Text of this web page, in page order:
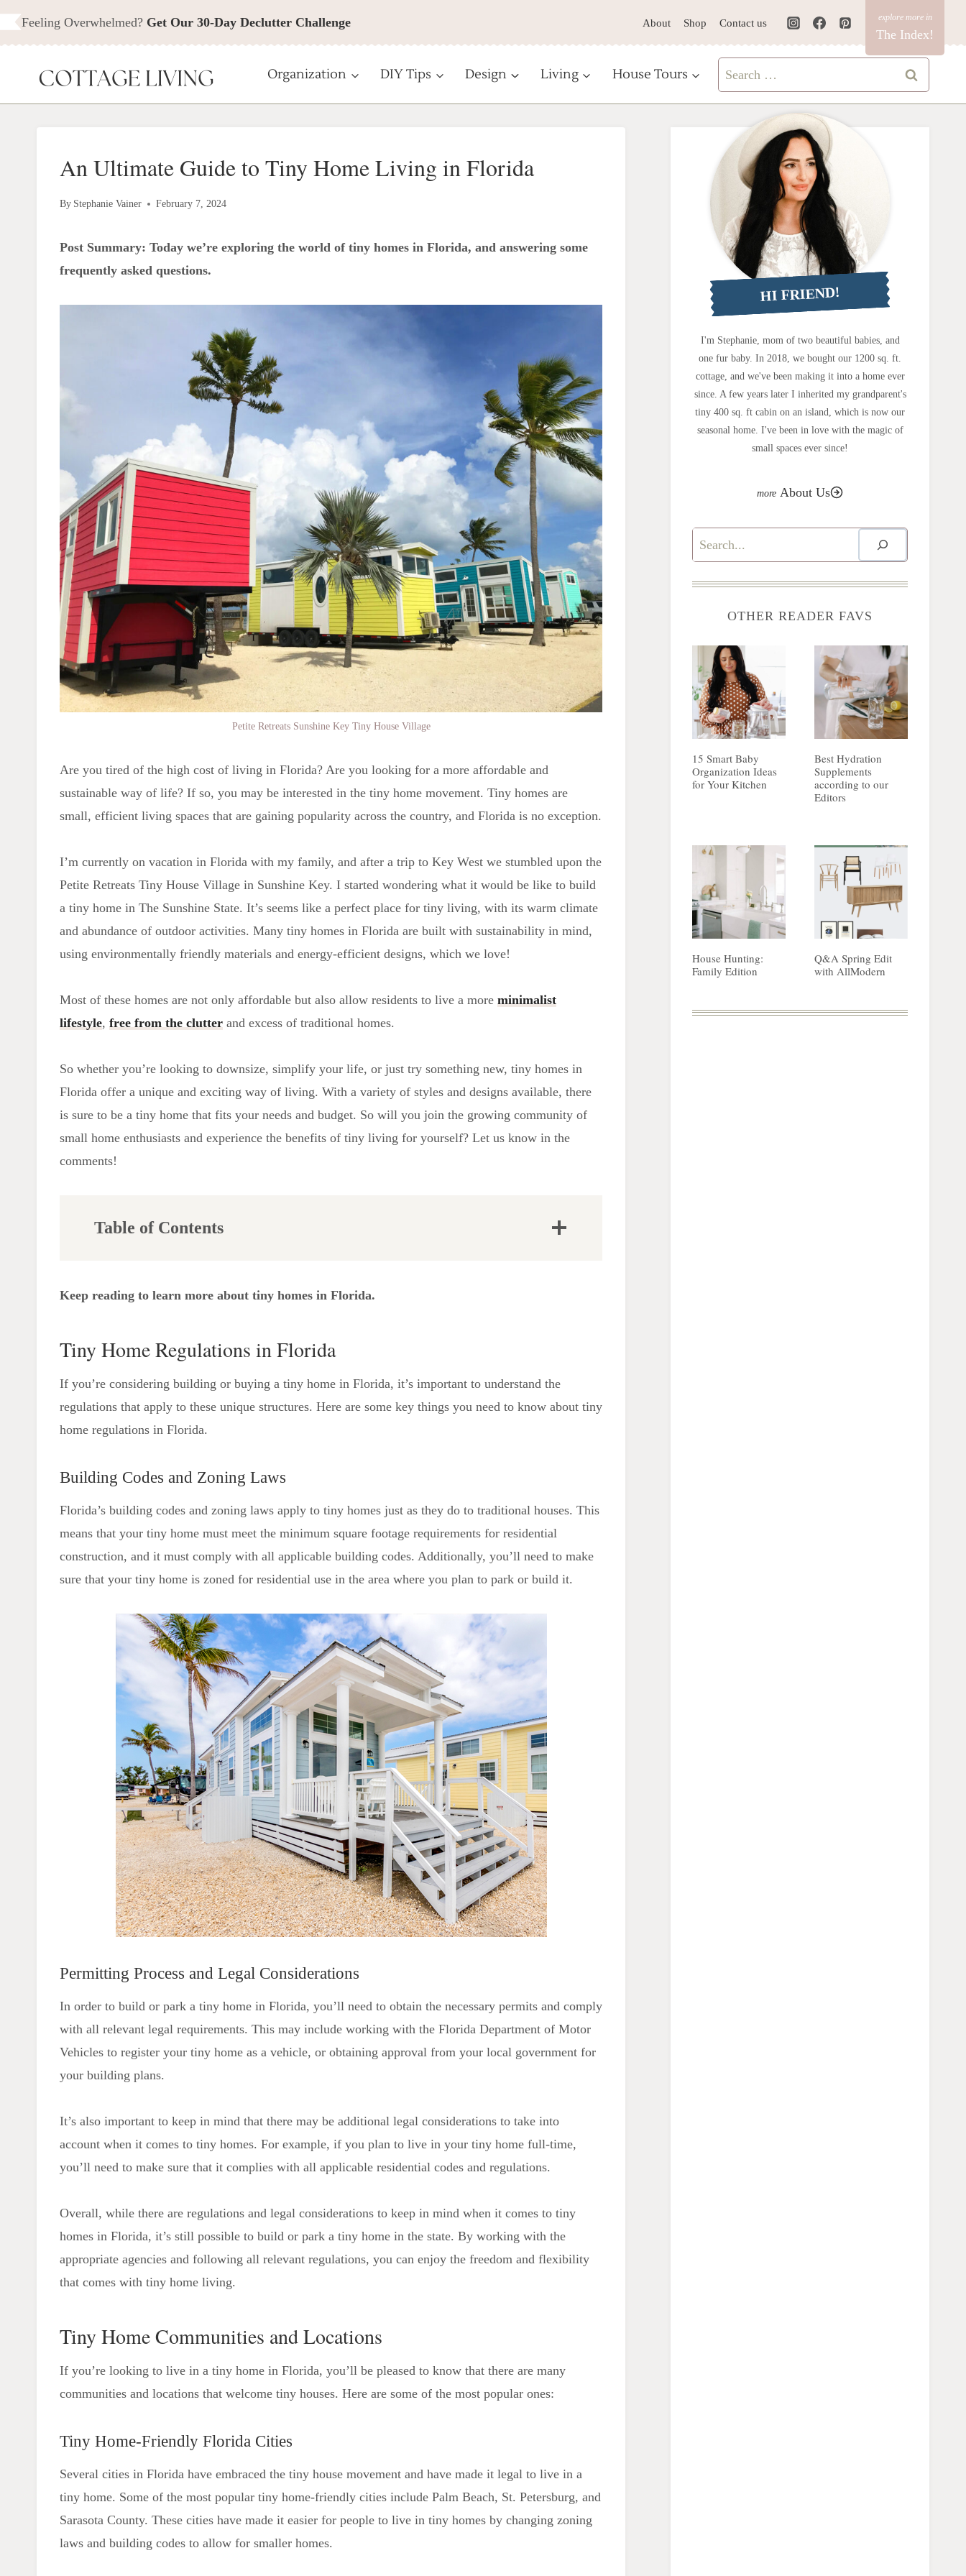
Skip
to
Feeling Overwhelmed? Get Our 30-Day Declutter Challenge About Shop Contact us
The Index!
Organization DIY Tips Design Living House Tours
Search
for:
An Ultimate Guide to Tiny Home Living in Florida
By Stephanie Vainer February 7, 2024
Post Summary: Today we’re exploring the world of tiny homes in Florida, and answering some
frequently asked questions.
Petite Retreats Sunshine Key Tiny House Village
Are you tired of the high cost of living in Florida? Are you looking for a more affordable and
sustainable way of life? If so, you may be interested in the tiny home movement. Tiny homes are
small, efficient living spaces that are gaining popularity across the country, and Florida is no exception.
I’m currently on vacation in Florida with my family, and after a trip to Key West we stumbled upon the
Petite Retreats Tiny House Village in Sunshine Key. I started wondering what it would be like to build
a tiny home in The Sunshine State. It’s seems like a perfect place for tiny living, with its warm climate
and abundance of outdoor activities. Many tiny homes in Florida are built with sustainability in mind,
using environmentally friendly materials and energy-efficient designs, which we love!
Most of these homes are not only affordable but also allow residents to live a more minimalist
lifestyle, free from the clutter and excess of traditional homes.
So whether you’re looking to downsize, simplify your life, or just try something new, tiny homes in
Florida offer a unique and exciting way of living. With a variety of styles and designs available, there
is sure to be a tiny home that fits your needs and budget. So will you join the growing community of
small home enthusiasts and experience the benefits of tiny living for yourself? Let us know in the
comments!
Table of Contents
Considerations
Floor Plans and Utilization of Space
Keep reading to learn more about tiny homes in Florida.
Tiny Home Regulations in Florida
If you’re considering building or buying a tiny home in Florida, it’s important to understand the
regulations that apply to these unique structures. Here are some key things you need to know about tiny
home regulations in Florida.
Building Codes and Zoning Laws
Florida’s building codes and zoning laws apply to tiny homes just as they do to traditional houses. This
means that your tiny home must meet the minimum square footage requirements for residential
construction, and it must comply with all applicable building codes. Additionally, you’ll need to make
sure that your tiny home is zoned for residential use in the area where you plan to park or build it.
Permitting Process and Legal Considerations
In order to build or park a tiny home in Florida, you’ll need to obtain the necessary permits and comply
with all relevant legal requirements. This may include working with the Florida Department of Motor
Vehicles to register your tiny home as a vehicle, or obtaining approval from your local government for
your building plans.
It’s also important to keep in mind that there may be additional legal considerations to take into
account when it comes to tiny homes. For example, if you plan to live in your tiny home full-time,
you’ll need to make sure that it complies with all applicable residential codes and regulations.
Overall, while there are regulations and legal considerations to keep in mind when it comes to tiny
homes in Florida, it’s still possible to build or park a tiny home in the state. By working with the
appropriate agencies and following all relevant regulations, you can enjoy the freedom and flexibility
that comes with tiny home living.
Tiny Home Communities and Locations
If you’re looking to live in a tiny home in Florida, you’ll be pleased to know that there are many
communities and locations that welcome tiny houses. Here are some of the most popular ones:
Tiny Home-Friendly Florida Cities
Several cities in Florida have embraced the tiny house movement and have made it legal to live in a
tiny home. Some of the most popular tiny home-friendly cities include Palm Beach, St. Petersburg, and
Sarasota County. These cities have made it easier for people to live in tiny homes by changing zoning
laws and building codes to allow for smaller homes.
HI FRIEND!
I'm Stephanie, mom of two beautiful babies, and
one fur baby. In 2018, we bought our 1200 sq. ft.
cottage, and we've been making it into a home ever
since. A few years later I inherited my grandparent's
tiny 400 sq. ft cabin on an island, which is now our
seasonal home. I've been in love with the magic of
small spaces ever since!
About Us
Search
OTHER READER FAVS
15 Smart Baby
Organization Ideas
for Your Kitchen
Best Hydration
Supplements
according to our
Editors
House Hunting:
Family Edition
Q&A Spring Edit
with AllModern